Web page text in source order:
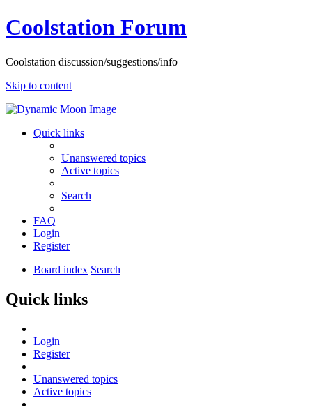
Coolstation Forum
Coolstation discussion/suggestions/info
Skip to content
Quick links
Unanswered topics
Active topics
Search
FAQ
Login
Register
Board index Search
Quick links
Login
Register
Unanswered topics
Active topics